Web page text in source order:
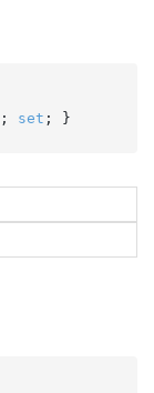
; set ; }